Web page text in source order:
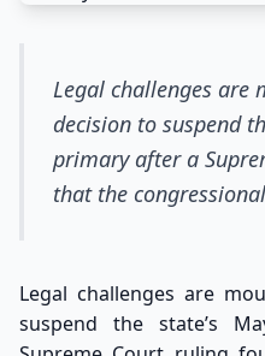
Legal challenges are
decision to suspend
primary after a
that the
Legal challenges are
suspend the state’s